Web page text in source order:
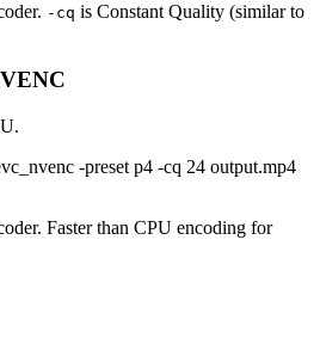
-cq is Constant Quality (similar to
-preset p4 -cq 24 output.mp4
Faster than CPU encoding for